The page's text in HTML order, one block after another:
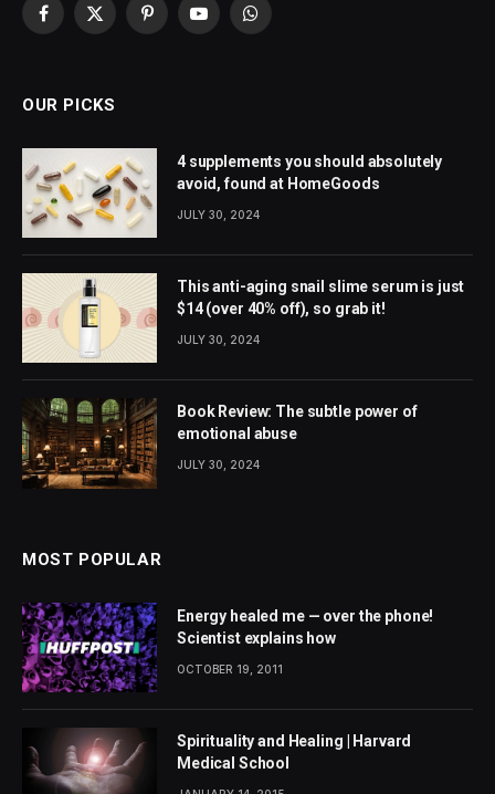
Facebook
X
PinterestYouTubeWhatsApp
OUR PICKS
4 supplements you should absolutely
avoid, found at HomeGoods
JULY 30, 2024
This anti-aging snail slime serum is just
$14 (over 40% off), so grab it!
JULY 30, 2024
Book Review: The subtle power of
emotional abuse
JULY 30, 2024
MOST POPULAR
Energy healed me — over the phone!
Scientist explains how
OCTOBER 19, 2011
Spirituality and Healing | Harvard
Medical School